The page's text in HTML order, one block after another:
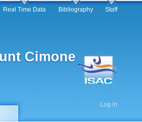
Real Time Data Bibliography Staff
Cimone
Log in